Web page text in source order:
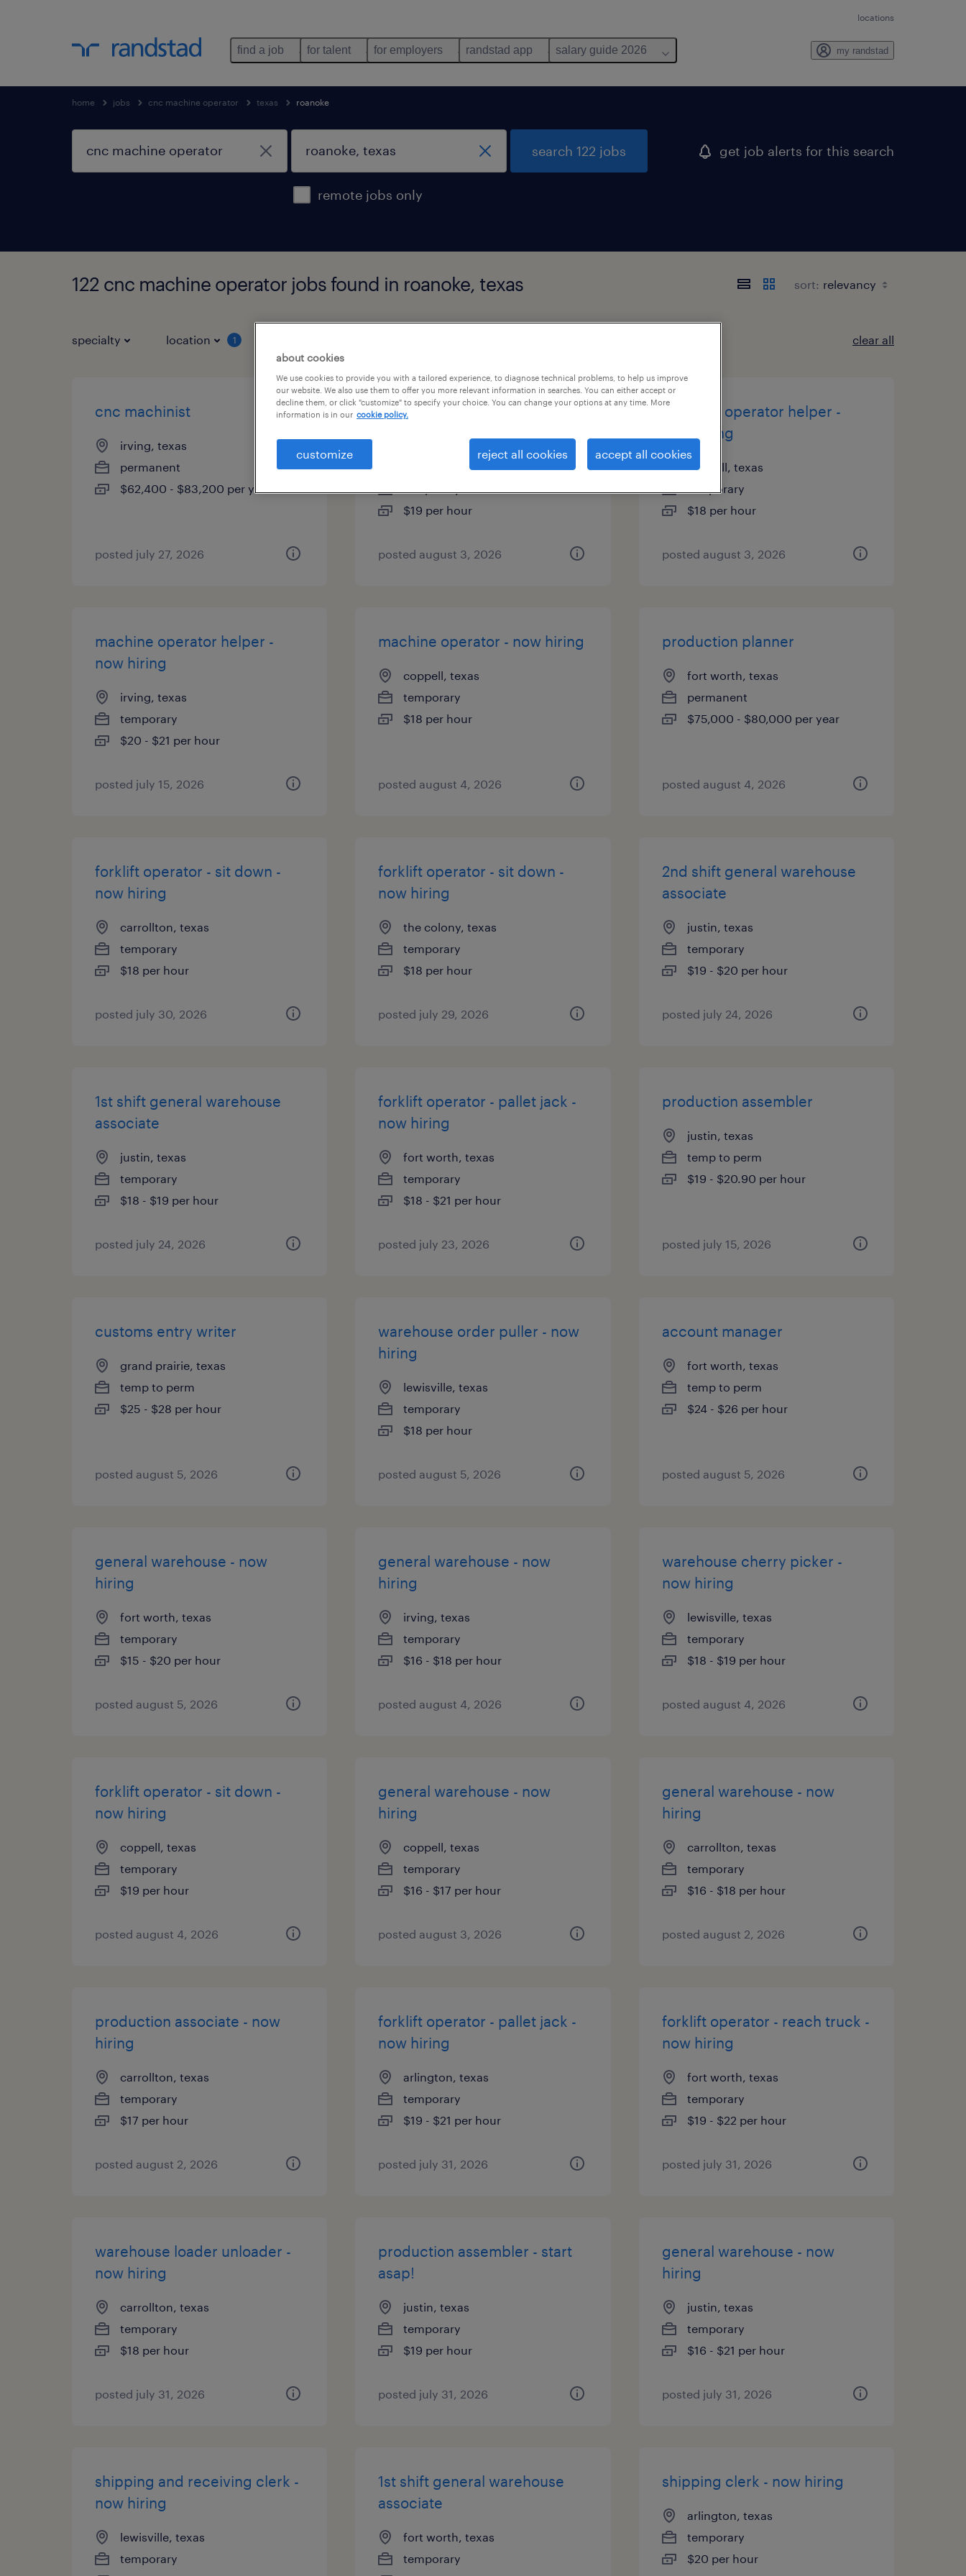
locations
find a job for talent for employers randstad app salary guide 2026 my randstad
home jobs cnc machine operator texas roanoke
remote jobs only
search 122 jobs get job alerts for this search
122 cnc machine operator jobs found in roanoke, texas sort:
specialty location 1 clear all
cnc machinist
irving, texas
permanent
$62,400 - $83,200 per year
posted july 27, 2026
machine operator helper -
fort worth, texas
$19 per hour
posted august 3, 2026
machine operator helper -
now hiring
coppell, texas
temporary
$18 per hour
posted august 3, 2026
machine operator helper -
now hiring
irving, texas
temporary
$20 - $21 per hour
posted july 15, 2026
machine operator - now hiring
coppell, texas
temporary
$18 per hour
posted august 4, 2026
production planner
fort worth, texas
permanent
$75,000 - $80,000 per year
posted august 4, 2026
forklift operator - sit down -
now hiring
carrollton, texas
temporary
$18 per hour
posted july 30, 2026
forklift operator - sit down -
now hiring
the colony, texas
temporary
$18 per hour
posted july 29, 2026
2nd shift general warehouse
associate
justin, texas
temporary
$19 - $20 per hour
posted july 24, 2026
1st shift general warehouse
associate
justin, texas
temporary
$18 - $19 per hour
posted july 24, 2026
forklift operator - pallet jack -
now hiring
fort worth, texas
temporary
$18 - $21 per hour
posted july 23, 2026
production assembler
justin, texas
temp to perm
$19 - $20.90 per hour
posted july 15, 2026
customs entry writer
grand prairie, texas
temp to perm
$25 - $28 per hour
posted august 5, 2026
warehouse order puller - now
hiring
lewisville, texas
temporary
$18 per hour
posted august 5, 2026
account manager
fort worth, texas
temp to perm
$24 - $26 per hour
posted august 5, 2026
general warehouse - now
hiring
fort worth, texas
temporary
$15 - $20 per hour
posted august 5, 2026
general warehouse - now
hiring
irving, texas
temporary
$16 - $18 per hour
posted august 4, 2026
warehouse cherry picker -
now hiring
lewisville, texas
temporary
$18 - $19 per hour
posted august 4, 2026
forklift operator - sit down -
now hiring
coppell, texas
temporary
$19 per hour
posted august 4, 2026
general warehouse - now
hiring
coppell, texas
temporary
$16 - $17 per hour
posted august 3, 2026
general warehouse - now
hiring
carrollton, texas
temporary
$16 - $18 per hour
posted august 2, 2026
production associate - now
hiring
carrollton, texas
temporary
$17 per hour
posted august 2, 2026
forklift operator - pallet jack -
now hiring
arlington, texas
temporary
$19 - $21 per hour
posted july 31, 2026
forklift operator - reach truck -
now hiring
fort worth, texas
temporary
$19 - $22 per hour
posted july 31, 2026
warehouse loader unloader -
now hiring
carrollton, texas
temporary
$18 per hour
posted july 31, 2026
production assembler - start
asap!
justin, texas
temporary
$19 per hour
posted july 31, 2026
general warehouse - now
hiring
justin, texas
temporary
$16 - $21 per hour
posted july 31, 2026
shipping and receiving clerk -
now hiring
lewisville, texas
temporary
1st shift general warehouse
associate
fort worth, texas
temporary
shipping clerk - now hiring
arlington, texas
temporary
$20 per hour
about cookies
We use cookies to provide you with a tailored experience, to diagnose technical problems, to help us improve
our website. We also use them to offer you more relevant information in searches. You can either accept or
decline them, or click "customize" to specify your choice. You can change your options at any time. More
information is in our cookie policy.
customize reject all cookies accept all cookies